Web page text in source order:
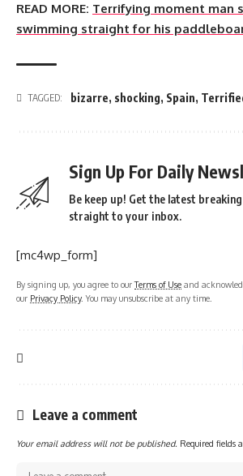
READ MORE: Terrifying moment man
swimming straight for his
TAGGED: bizarre, shocking, Spain,
Sign Up For Daily
Be keep up! Get the latest
straight to your inbox.
[mc4wp_form]
By signing up, you agree to ourTerms of Use and
our Privacy Policy. You may unsubscribe at any time.
Leave a comment
Your email address will not be published. Required fields